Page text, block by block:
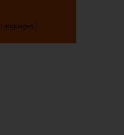
Languages